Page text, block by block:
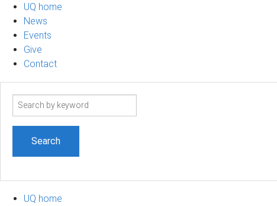
UQ home
News
Events
Give
Contact
Search
UQ home